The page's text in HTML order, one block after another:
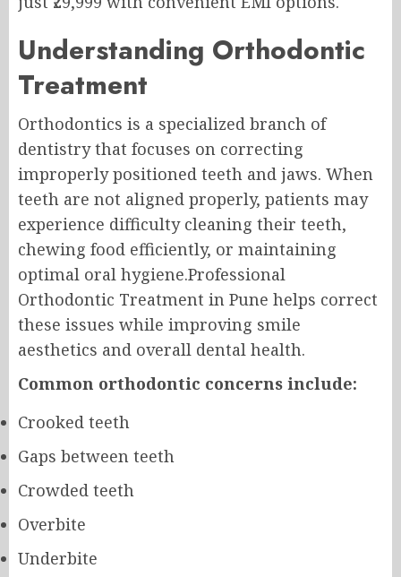
Understanding Orthodontic
Treatment
Orthodontics is a specialized branch of
dentistry that focuses on correcting
improperly positioned teeth and jaws. When
teeth are not aligned properly, patients may
experience difficulty cleaning their teeth,
chewing food efficiently, or maintaining
optimal oral hygiene.Professional
Orthodontic Treatment in Pune helps correct
these issues while improving smile
aesthetics and overall dental health.
Common orthodontic concerns include:
Crooked teeth
Gaps between teeth
Crowded teeth
Overbite
Underbite